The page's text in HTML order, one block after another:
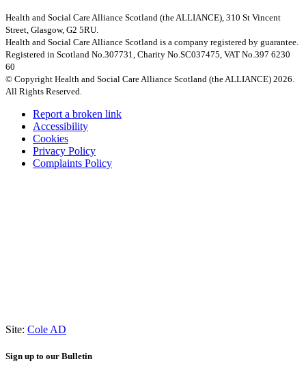
Health and Social Care Alliance Scotland (the ALLIANCE), 310 St Vincent
Street, Glasgow, G2 5RU.
Health and Social Care Alliance Scotland is a company registered by guarantee.
Registered in Scotland No.307731, Charity No.SC037475, VAT No.397 6230
60
© Copyright Health and Social Care Alliance Scotland (the ALLIANCE) 2026.
All Rights Reserved.
Report a broken link
Accessibility
Cookies
Privacy Policy
Complaints Policy
Site: Cole AD
Sign up to our Bulletin